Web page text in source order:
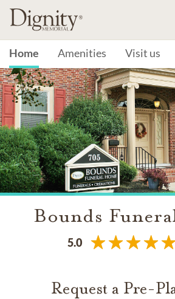
Home Amenities Visit us
Bounds
5.0
Request a Pre-